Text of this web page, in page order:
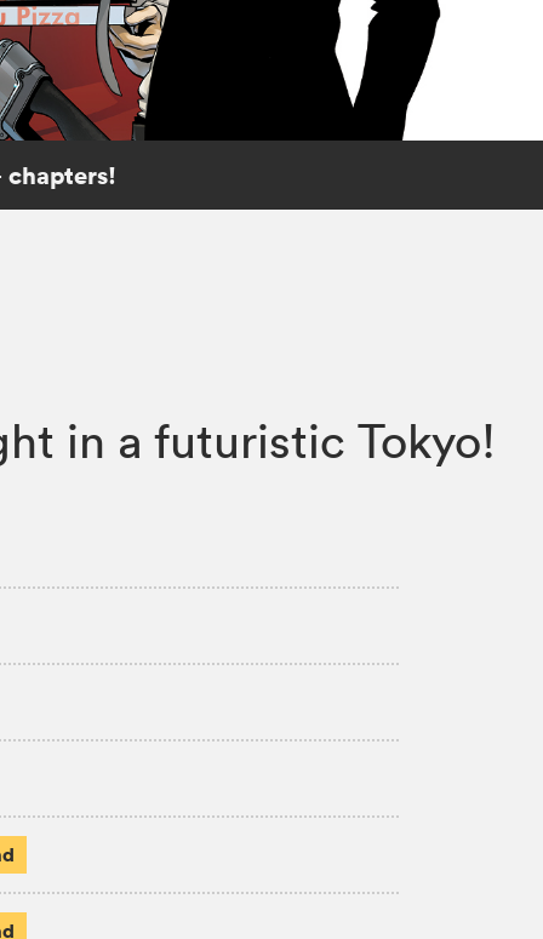
in a futuristic Tokyo!